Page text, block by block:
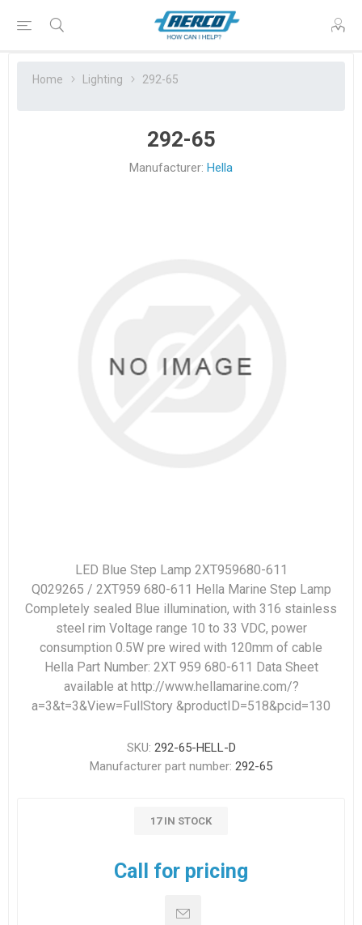
Home Lighting 292-65
292-65
Manufacturer: Hella
LED Blue Step Lamp 2XT959680-611
Q029265 / 2XT959 680-611 Hella Marine Step Lamp
Completely sealed Blue illumination, with 316 stainless
steel rim Voltage range 10 to 33 VDC, power
consumption 0.5W pre wired with 120mm of cable
Hella Part Number: 2XT 959 680-611 Data Sheet
available at http://www.hellamarine.com/?
a=3&t=3&View=FullStory &productID=518&pcid=130
SKU: 292-65-HELL-D
Manufacturer part number: 292-65
17 IN STOCK
Call for pricing